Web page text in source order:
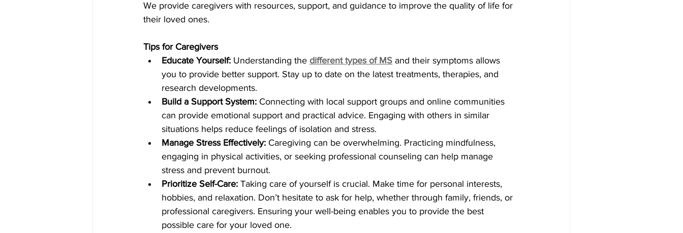
We provide caregivers with resources, support, and guidance to improve the quality of life for
their loved ones.
Tips for Caregivers
Educate Yourself: Understanding the different types of MS and their symptoms allows
you to provide better support. Stay up to date on the latest treatments, therapies, and
research developments.
Build a Support System: Connecting with local support groups and online communities
can provide emotional support and practical advice. Engaging with others in similar
situations helps reduce feelings of isolation and stress.
Manage Stress Effectively: Caregiving can be overwhelming. Practicing mindfulness,
engaging in physical activities, or seeking professional counseling can help manage
stress and prevent burnout.
Prioritize Self-Care: Taking care of yourself is crucial. Make time for personal interests,
hobbies, and relaxation. Don’t hesitate to ask for help, whether through family, friends, or
professional caregivers. Ensuring your well-being enables you to provide the best
possible care for your loved one.